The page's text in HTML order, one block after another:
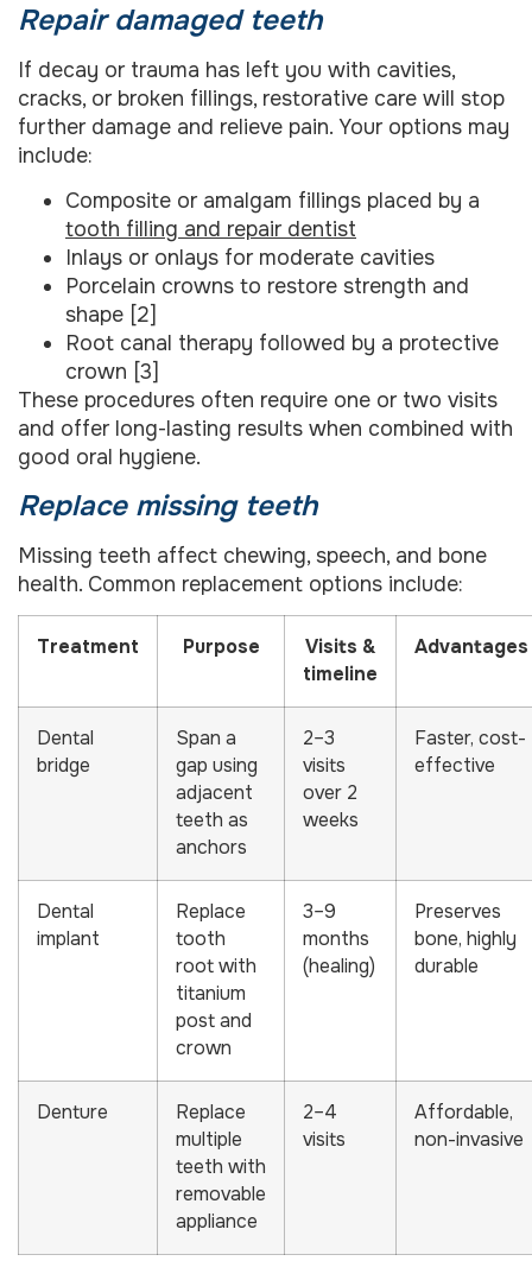
Repair damaged teeth
If decay or trauma has left you with cavities,
cracks, or broken fillings, restorative care will stop
further damage and relieve pain. Your options may
include:
Composite or amalgam fillings placed by a
tooth filling and repair dentist
Inlays or onlays for moderate cavities
Porcelain crowns to restore strength and
shape [2]
Root canal therapy followed by a protective
crown [3]
These procedures often require one or two visits
and offer long-lasting results when combined with
good oral hygiene.
Replace missing teeth
Missing teeth affect chewing, speech, and bone
health. Common replacement options include:
Treatment Purpose
Visits &
timeline
Advantages
Dental
bridge
Span a
gap using
adjacent
teeth as
anchors
2–3
visits
over 2
weeks
Faster, cost-
effective
Dental
implant
Replace
tooth
root with
titanium
post and
crown
3–9
months
(healing)
Preserves
bone, highly
durable
Denture
Replace
multiple
teeth with
removable
appliance
2–4
visits
Affordable,
non-invasive